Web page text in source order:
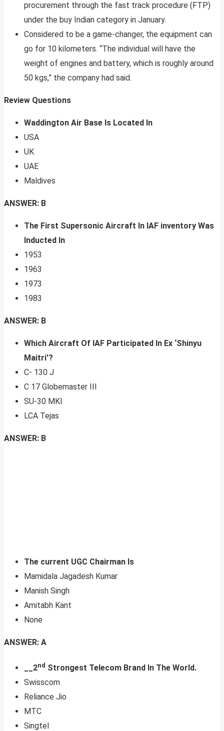
procurement through the fast track procedure (FTP)
under the buy Indian category in January.
Considered to be a game-changer, the equipment can
go for 10 kilometers. “The individual will have the
weight of engines and battery, which is roughly around
50 kgs,” the company had said.
Review Questions
Waddington Air Base Is Located In
USA
UK
UAE
Maldives
ANSWER: B
The First Supersonic Aircraft In IAF inventory Was
Inducted In
1953
1963
1973
1983
ANSWER: B
Which Aircraft Of IAF Participated In Ex ‘Shinyu
Maitri’?
C- 130 J
C 17 Globemaster III
SU-30 MKI
LCA Tejas
ANSWER: B
The current UGC Chairman Is
Mamidala Jagadesh Kumar
Manish Singh
Amitabh Kant
None
ANSWER: A
__2nd Strongest Telecom Brand In The World.
Swisscom
Reliance Jio
MTC
Singtel